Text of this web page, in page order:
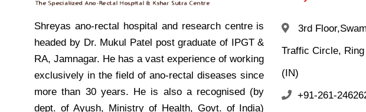
Shreyas ano-rectal hospital and research centre is
headed by Dr. Mukul Patel post graduate of IPGT &
RA, Jamnagar. He has a vast experience of working
exclusively in the field of ano-rectal diseases since
more than 30 years. He is also a recognised (by
dept. of Ayush, Ministry of Health, Govt. of India)
3rd
Traffic Circle,
(IN)
+91-261-